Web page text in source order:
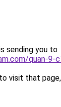
sending you to
quan-9-
visit that